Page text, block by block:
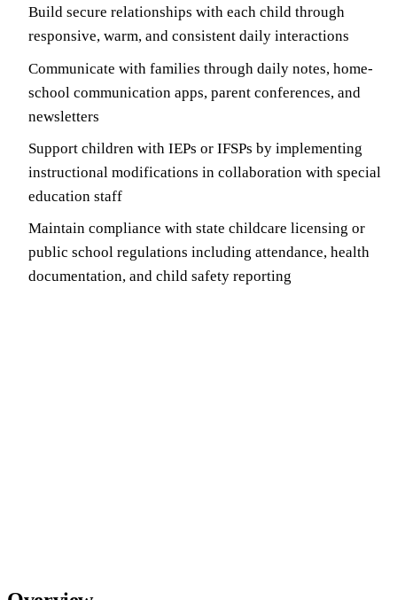
Build secure relationships with each child through
responsive, warm, and consistent daily interactions
Communicate with families through daily notes, home-
school communication apps, parent conferences, and
newsletters
Support children with IEPs or IFSPs by implementing
instructional modifications in collaboration with special
education staff
Maintain compliance with state childcare licensing or
public school regulations including attendance, health
documentation, and child safety reporting